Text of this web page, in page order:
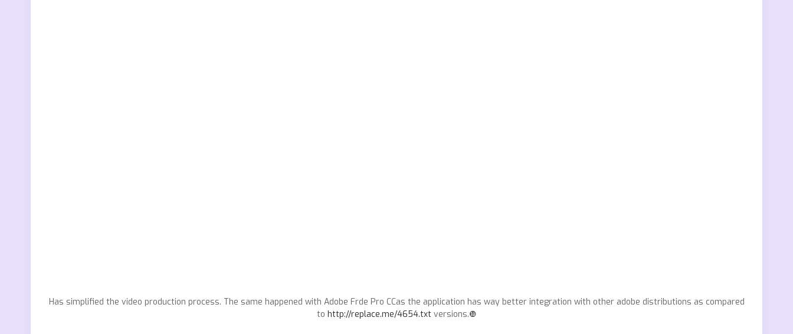
Has simplified the video production process. The same happened with Adobe Frde Pro CCas the application has way better integration with other adobe distributions as compared
to http://replace.me/4654.txtversions.❿